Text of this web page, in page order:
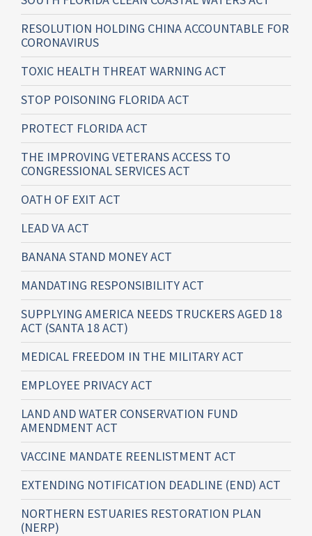
RESOLUTION HOLDING CHINA ACCOUNTABLE FOR
CORONAVIRUS
TOXIC HEALTH THREAT WARNING ACT
STOP POISONING FLORIDA ACT
PROTECT FLORIDA ACT
THE IMPROVING VETERANS ACCESS TO
CONGRESSIONAL SERVICES ACT
OATH OF EXIT ACT
LEAD VA ACT
BANANA STAND MONEY ACT
MANDATING RESPONSIBILITY ACT
SUPPLYING AMERICA NEEDS TRUCKERS AGED 18
ACT (SANTA 18 ACT)
MEDICAL FREEDOM IN THE MILITARY ACT
EMPLOYEE PRIVACY ACT
LAND AND WATER CONSERVATION FUND
AMENDMENT ACT
VACCINE MANDATE REENLISTMENT ACT
EXTENDING NOTIFICATION DEADLINE (END) ACT
NORTHERN ESTUARIES RESTORATION PLAN
(NERP)